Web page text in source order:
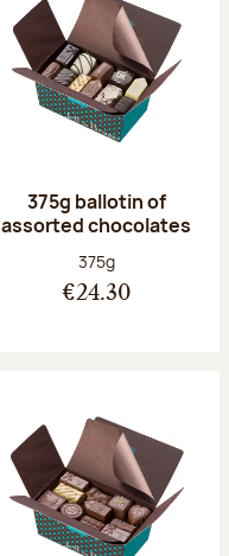
375g ballotin of
assorted chocolates
Net weight:
375g
€24.30